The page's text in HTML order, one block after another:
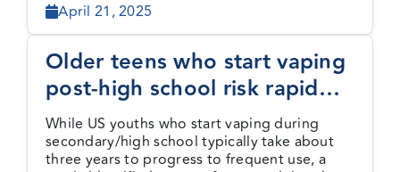
April 21, 2025
Older teens who start vaping
post-high school risk rapid
progress to frequent use
While US youths who start vaping during
secondary/high school typically take about
three years to progress to frequent use, a